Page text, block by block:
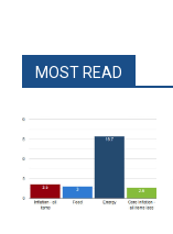
MOST READ